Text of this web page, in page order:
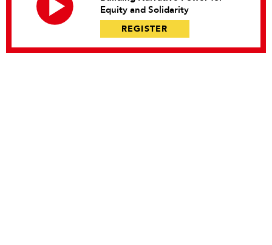
Equity and Solidarity
REGISTER